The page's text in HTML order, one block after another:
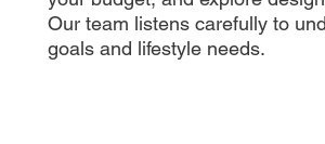
Our team listens carefully to
goals and lifestyle needs.